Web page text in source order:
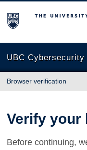
The University of
UBC Cybersecurity
Browser verification
Verify your
Before continuing,